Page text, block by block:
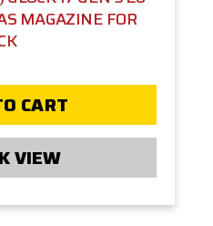
MAGAZINE FOR
CART
VIEW